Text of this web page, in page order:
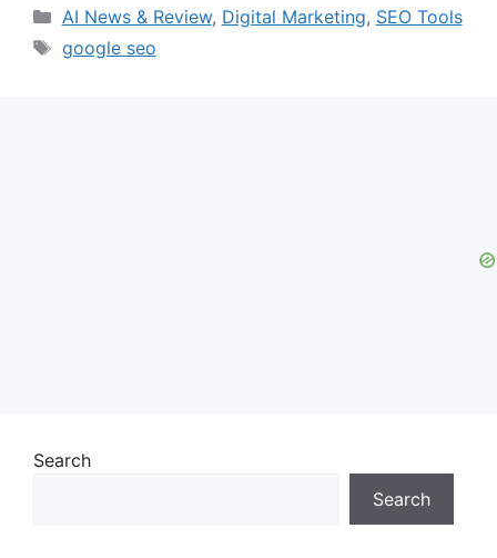
Categories
AI News & Review, Digital Marketing, SEO Tools
Tags
google seo
Search
Search